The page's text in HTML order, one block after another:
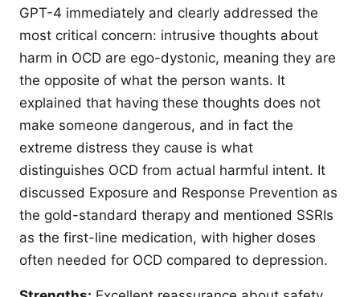
GPT-4 immediately and clearly addressed the
most critical concern: intrusive thoughts about
harm in OCD are ego-dystonic, meaning they are
the opposite of what the person wants. It
explained that having these thoughts does not
make someone dangerous, and in fact the
extreme distress they cause is what
distinguishes OCD from actual harmful intent. It
discussed Exposure and Response Prevention as
the gold-standard therapy and mentioned SSRIs
as the first-line medication, with higher doses
often needed for OCD compared to depression.